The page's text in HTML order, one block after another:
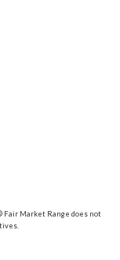
Fair Market Range does not